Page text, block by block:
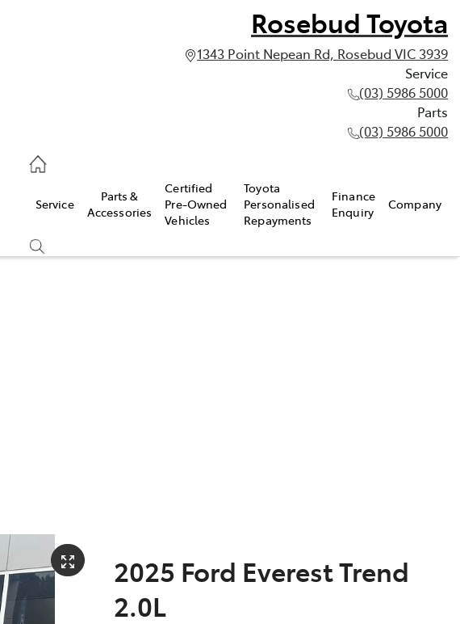
Rosebud Toyota
1343 Point Nepean Rd, Rosebud VIC 3939
Service
(03) 5986 5000
Parts
(03) 5986 5000
Service
Parts &
Accessories
Certified
Pre-Owned
Vehicles
Toyota
Personalised
Repayments
Finance
Enquiry
Company
2025 Ford Everest Trend
2.0L